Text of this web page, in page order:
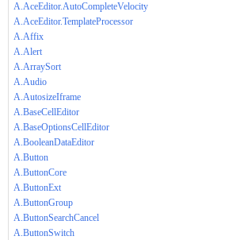
A.AceEditor.AutoCompleteVelocity
A.AceEditor.TemplateProcessor
A.Affix
A.Alert
A.ArraySort
A.Audio
A.AutosizeIframe
A.BaseCellEditor
A.BaseOptionsCellEditor
A.BooleanDataEditor
A.Button
A.ButtonCore
A.ButtonExt
A.ButtonGroup
A.ButtonSearchCancel
A.ButtonSwitch